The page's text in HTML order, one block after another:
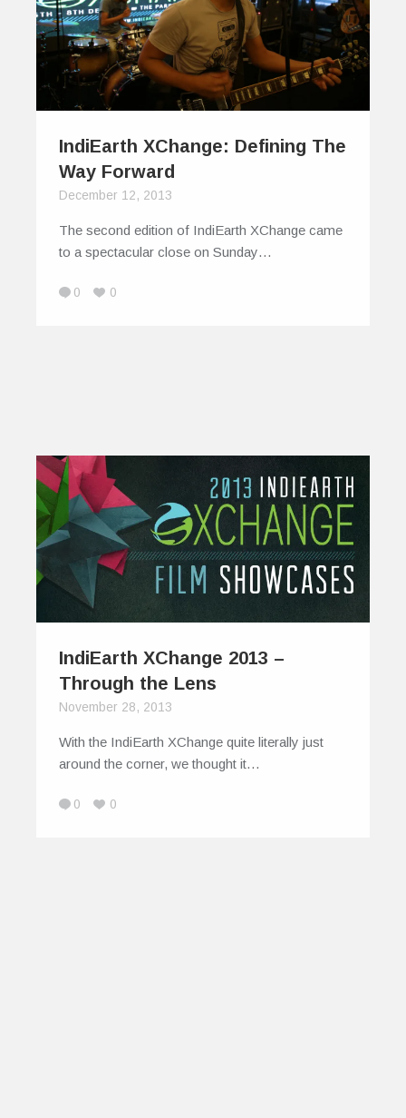
IndiEarth XChange: Defining The
Way Forward
December 12, 2013
The second edition of IndiEarth XChange came
to a spectacular close on Sunday…
0 0
IndiEarth XChange 2013 –
Through the Lens
November 28, 2013
With the IndiEarth XChange quite literally just
around the corner, we thought it…
0 0